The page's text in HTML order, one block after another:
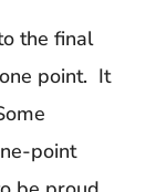
the final
point. It
point